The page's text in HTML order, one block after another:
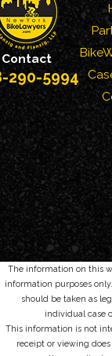
Contact
290-5994
The information on this
information purposes
should be taken as
individual case
This information is not
receipt or viewing